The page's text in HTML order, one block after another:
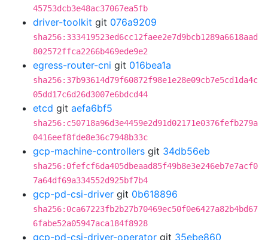
45753dcb3e48ac37067ea5fb
driver-toolkit git 076a9209
sha256:333419523ed6cc12faee2e7d9bcb1289a6618aad
802572ffca2266b469ede9e2
egress-router-cni git 016bea1a
sha256:37b93614d79f60872f98e1e28e09cb7e5cd1da4c
05dd17c6d26d3007e6bdcd44
etcd git aefa6bf5
sha256:c50718a96d3e4459e2d91d02171e0376fefb279a
0416eef8fde8e36c7948b33c
gcp-machine-controllers git 34db56eb
sha256:0fefcf6da405dbeaad85f49b8e3e246eb7e7acf0
7a64df69a334552d925bf7b4
gcp-pd-csi-driver git 0b618896
sha256:0ca67223fb2b27b70469ec50f0e6427a82b4bd67
6fabe52a05947aca184f8928
gcp-pd-csi-driver-operator git 35ebe860